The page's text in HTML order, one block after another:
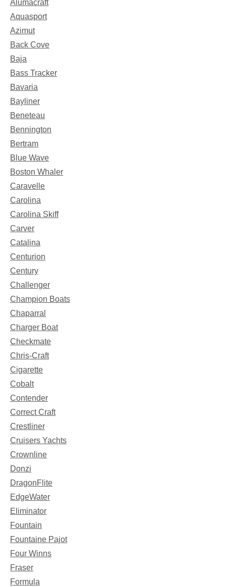
Alumacraft
Aquasport
Azimut
Back Cove
Baja
Bass Tracker
Bavaria
Bayliner
Beneteau
Bennington
Bertram
Blue Wave
Boston Whaler
Caravelle
Carolina
Carolina Skiff
Carver
Catalina
Centurion
Century
Challenger
Champion Boats
Chaparral
Charger Boat
Checkmate
Chris-Craft
Cigarette
Cobalt
Contender
Correct Craft
Crestliner
Cruisers Yachts
Crownline
Donzi
DragonFlite
EdgeWater
Eliminator
Fountain
Fountaine Pajot
Four Winns
Fraser
Formula